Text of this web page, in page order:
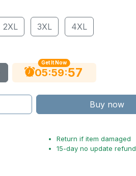
2XL 3XL 4XL
Get It Now
05:59:56
Buy now
Return if item damaged
15-day no update refund